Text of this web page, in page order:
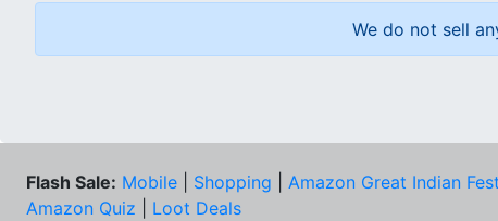
We do not sell
Flash Sale: Mobile Shopping Amazon Great Indian
Amazon Quiz
Loot Deals